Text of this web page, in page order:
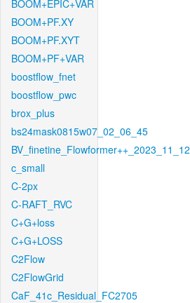
BOOM+EPIC+VAR
BOOM+PF.XY
BOOM+PF.XYT
BOOM+PF+VAR
boostflow_fnet
boostflow_pwc
brox_plus
bs24mask0815w07_02_06_45
BV_finetine_Flowformer++_2023_11_12
c_small
C-2px
C-RAFT_RVC
C+G+loss
C+G+LOSS
C2Flow
C2FlowGrid
CaF_41c_Residual_FC2705